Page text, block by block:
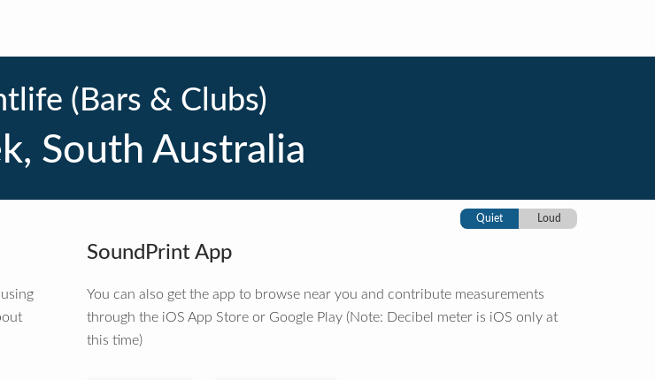
(Bars & Clubs)
South Australia
Quiet Loud
SoundPrint App
You can also get the app to browse near you and contribute measurements
through the iOS App Store or Google Play (Note: Decibel meter is iOS only at
this time)